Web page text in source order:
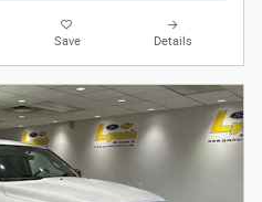
Save Details